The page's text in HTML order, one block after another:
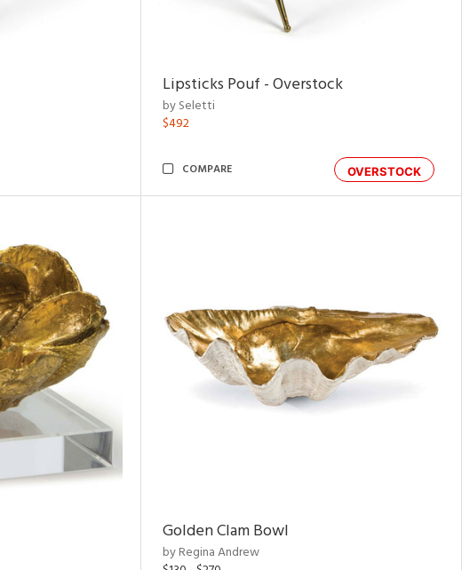
Lipsticks Pouf - Overstock
by Seletti
$492
OVERSTOCK
COMPARE
Golden Clam Bowl
by Regina Andrew